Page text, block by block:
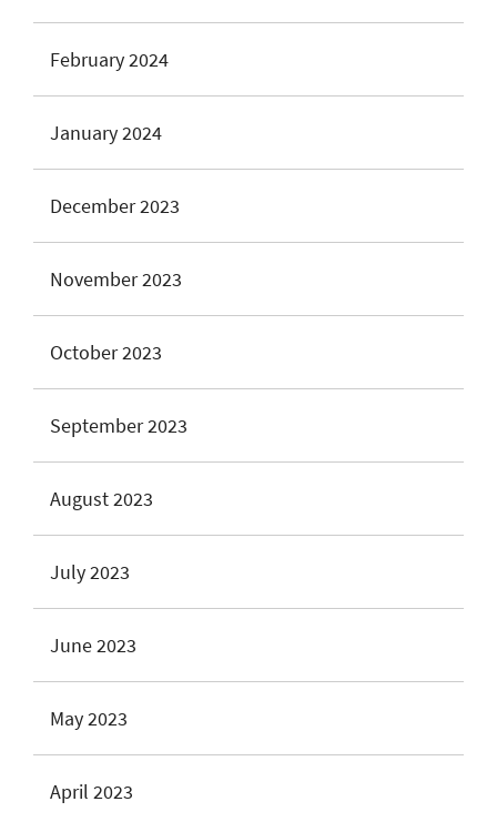
February 2024
January 2024
December 2023
November 2023
October 2023
September 2023
August 2023
July 2023
June 2023
May 2023
April 2023